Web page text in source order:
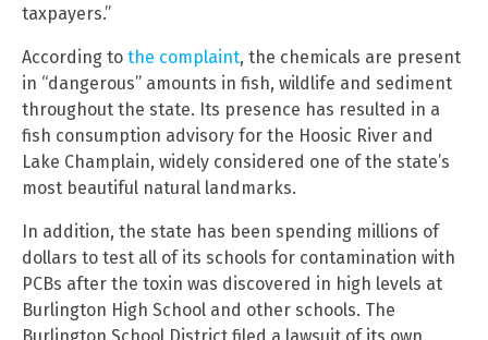
taxpayers.”
According to the complaint, the chemicals are present
in “dangerous” amounts in fish, wildlife and sediment
throughout the state. Its presence has resulted in a
fish consumption advisory for the Hoosic River and
Lake Champlain, widely considered one of the state’s
most beautiful natural landmarks.
In addition, the state has been spending millions of
dollars to test all of its schools for contamination with
PCBs after the toxin was discovered in high levels at
Burlington High School and other schools. The